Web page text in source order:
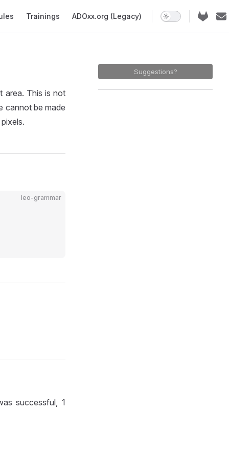
Trainings ADOxx.org (Legacy)
Suggestions?
area. This is not
cannot be made
leo-grammar
successful, 1